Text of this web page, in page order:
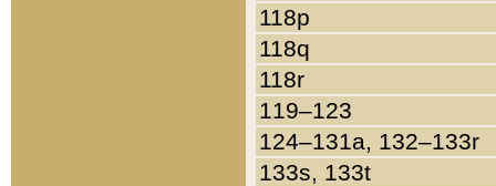
118p
118q
118r
119–123
124–131a, 132–133r
133s, 133t